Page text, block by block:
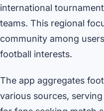
international
teams. This regional
community among
football interests.
The app aggregates
various sources,